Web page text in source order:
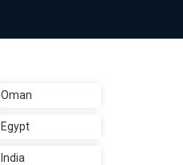
Oman
Egypt
India